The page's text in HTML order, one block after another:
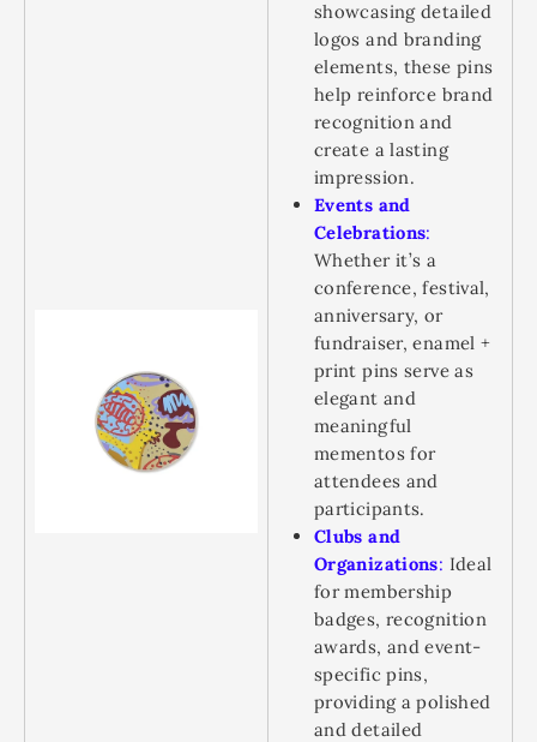
showcasing detailed
logos and branding
elements, these pins
help reinforce brand
recognition and
create a lasting
impression.
Events and
Celebrations:
Whether it’s a
conference, festival,
anniversary, or
fundraiser, enamel +
print pins serve as
elegant and
meaningful
mementos for
attendees and
participants.
Clubs and
Organizations: Ideal
for membership
badges, recognition
awards, and event-
specific pins,
providing a polished
and detailed